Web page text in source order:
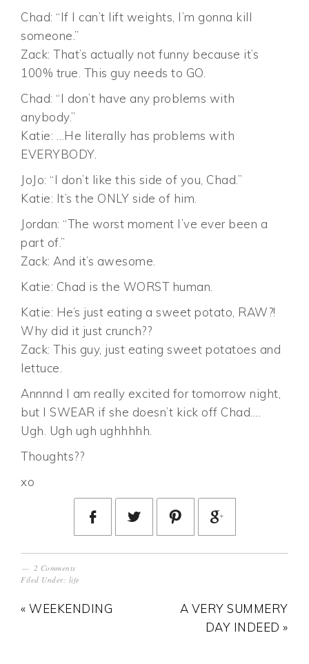
Chad: “If I can’t lift weights, I’m gonna kill
someone.”
Zack: That’s actually not funny because it’s
100% true. This guy needs to GO.
Chad: “I don’t have any problems with
anybody.”
Katie: …He literally has problems with
EVERYBODY.
JoJo: “I don’t like this side of you, Chad.”
Katie: It’s the ONLY side of him.
Jordan: “The worst moment I’ve ever been a
part of.”
Zack: And it’s awesome.
Katie: Chad is the WORST human.
Katie: He’s just eating a sweet potato, RAW?!
Why did it just crunch??
Zack: This guy, just eating sweet potatoes and
lettuce.
Annnnd I am really excited for tomorrow night,
but I SWEAR if she doesn’t kick off Chad….
Ugh. Ugh ugh ughhhhh.
Thoughts??
xo
2 Comments
Filed Under: life
« WEEKENDING
A VERY SUMMERY
DAY INDEED »